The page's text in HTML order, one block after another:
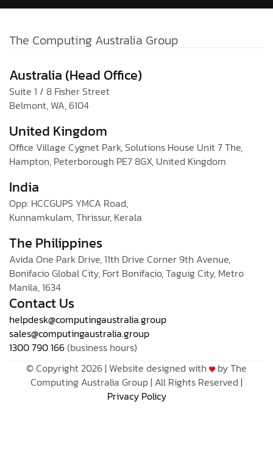
The Computing Australia Group
Australia (Head Office)
Suite 1 / 8 Fisher Street
Belmont, WA, 6104
United Kingdom
Office Village Cygnet Park, Solutions House Unit 7 The,
Hampton, Peterborough PE7 8GX, United Kingdom
India
Opp: HCCGUPS YMCA Road,
Kunnamkulam, Thrissur, Kerala
The Philippines
Avida One Park Drive, 11th Drive Corner 9th Avenue,
Bonifacio Global City, Fort Bonifacio, Taguig City, Metro
Manila, 1634
Contact Us
helpdesk@computingaustralia.group
sales@computingaustralia.group
1300 790 166(business hours)
© Copyright 2026 | Website designed with
by The
Computing Australia Group | All Rights Reserved |
Privacy Policy